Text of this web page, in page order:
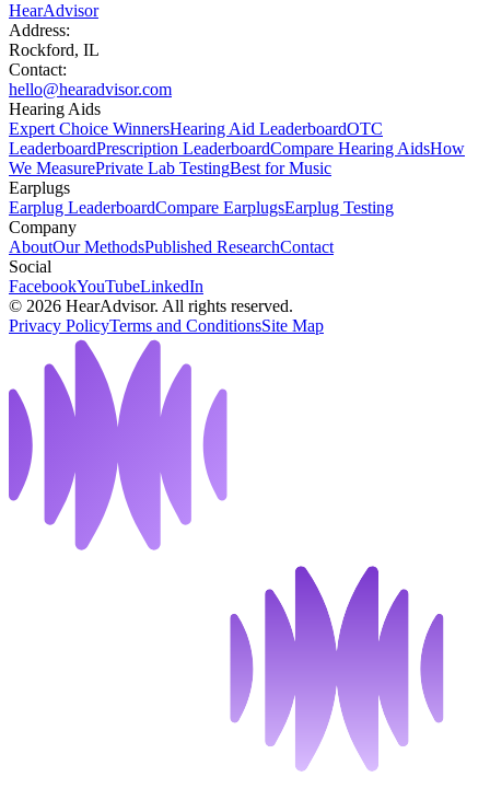
HearAdvisor
Address:
Rockford, IL
Contact:
hello@hearadvisor.com
Hearing Aids
Expert Choice WinnersHearing Aid LeaderboardOTC
LeaderboardPrescription LeaderboardCompare Hearing AidsHow
We MeasurePrivate Lab TestingBest for Music
Earplugs
Earplug LeaderboardCompare EarplugsEarplug Testing
Company
AboutOur MethodsPublished ResearchContact
Social
FacebookYouTubeLinkedIn
© 2026 HearAdvisor. All rights reserved.
Privacy PolicyTerms and ConditionsSite Map